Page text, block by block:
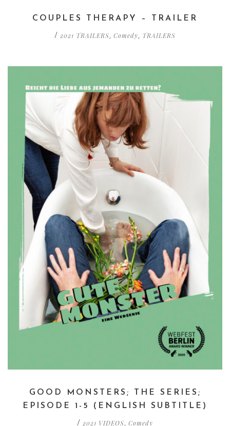
COUPLES THERAPY – TRAILER
/ 2021 TRAILERS, Comedy, TRAILERS
GOOD MONSTERS; THE SERIES;
EPISODE 1-5 (ENGLISH SUBTITLE)
/ 2021 VIDEOS, Comedy